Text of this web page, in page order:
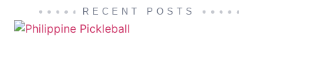
RECENT POSTS